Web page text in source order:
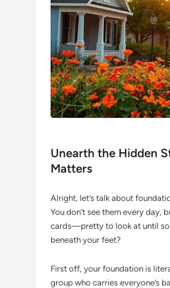
Unearth the Hidden
Matters
Alright, let’s talk about
You don’t see them every day,
cards—pretty to look at until
beneath your feet?
First off, your foundation is
group who carries everyone’s